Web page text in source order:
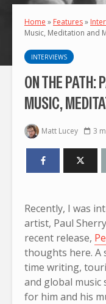
Home » Features»
Music, Meditation and
INTERVIEWS
ON THE PATH:
MUSIC,
Matt Lucey 3
Recently, I was
artist, Paul
recent release,
thoughts here. A
time writing,
and global music
for him and his